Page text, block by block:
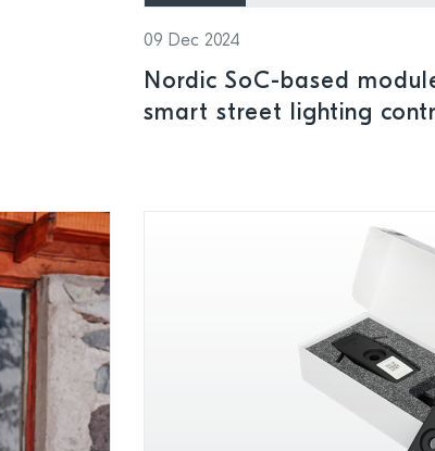
09 Dec 2024
Nordic SoC-based
smart street lighting